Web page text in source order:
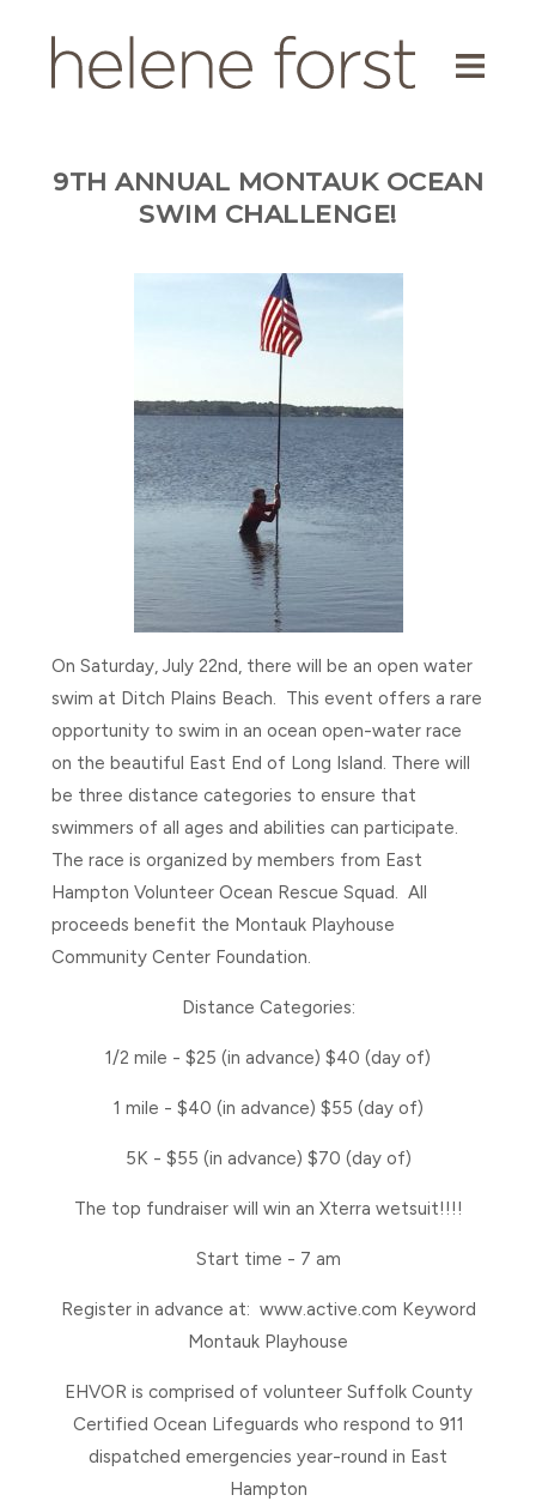
EDUCATOR
AUTHOR
ENVIRONMENTAL ACTIVIST
9TH ANNUAL MONTAUK OCEAN
SWIM CHALLENGE!
On Saturday, July 22nd, there will be an open water
swim at Ditch Plains Beach. This event offers a rare
opportunity to swim in an ocean open-water race
on the beautiful East End of Long Island. There will
be three distance categories to ensure that
swimmers of all ages and abilities can participate.
The race is organized by members from East
Hampton Volunteer Ocean Rescue Squad. All
proceeds benefit the Montauk Playhouse
Community Center Foundation.
Distance Categories:
1/2 mile - $25 (in advance) $40 (day of)
1 mile - $40 (in advance) $55 (day of)
5K - $55 (in advance) $70 (day of)
The top fundraiser will win an Xterra wetsuit!!!!
Start time - 7 am
Register in advance at: www.active.com Keyword
Montauk Playhouse
EHVOR is comprised of volunteer Suffolk County
Certified Ocean Lifeguards who respond to 911
dispatched emergencies year-round in East
Hampton